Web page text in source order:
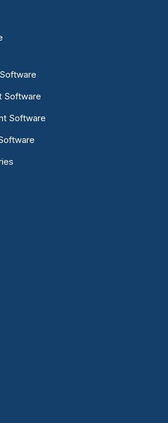
Software
Software